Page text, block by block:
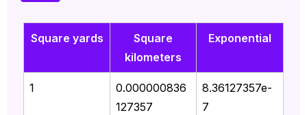
Square yards
Square
kilometers
Exponential
1
0.000000836
127357
8.36127357e-
7